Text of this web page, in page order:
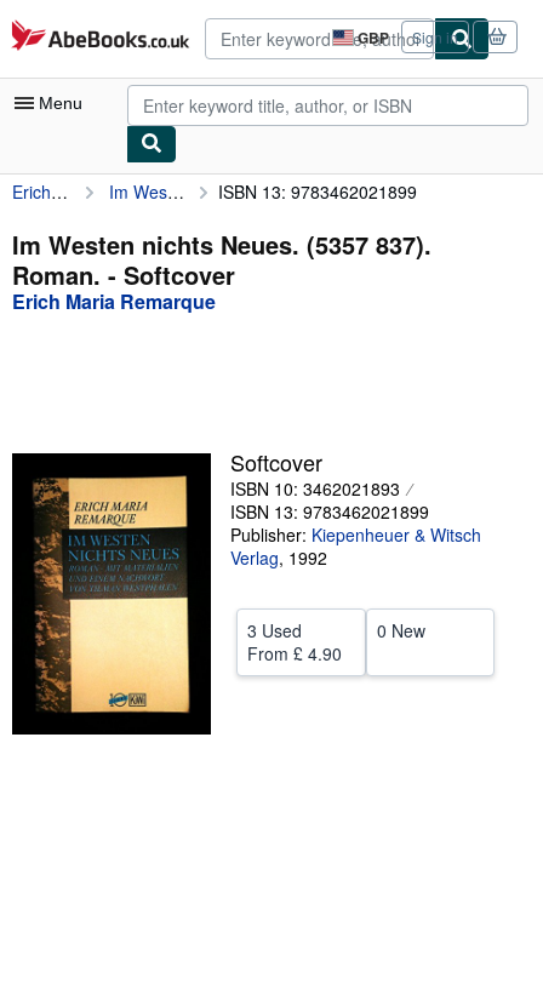
Skip to main content
AbeBooks.co.uk GBP
Site
shopping
preferences
Sign in
Menu
My Account
My Purchases
Advanced Search
Textbooks
Sellers
Start Selling
Help
CLOSE
Erich Maria Remarque Im Westen nichts Neues. (5357 837). Roman. ISBN 13: 9783462021899
Im Westen nichts Neues. (5357 837).
Roman. - Softcover
Erich Maria Remarque
Softcover
ISBN 10: 3462021893
ISBN 13: 9783462021899
Publisher: Kiepenheuer & Witsch
Verlag, 1992
3 Used
From £ 4.90
0 New